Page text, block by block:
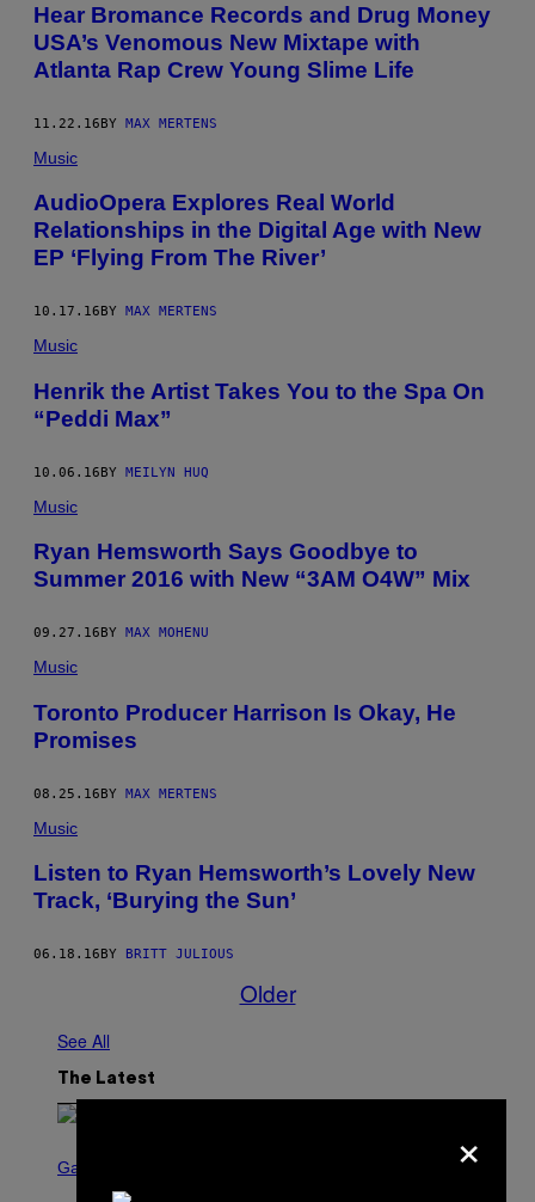
Hear Bromance Records and Drug Money
USA’s Venomous New Mixtape with
Atlanta Rap Crew Young Slime Life
11.22.16BY MAX MERTENS
Music
AudioOpera Explores Real World
Relationships in the Digital Age with New
EP ‘Flying From The River’
10.17.16 BY MAX MERTENS
Music
Henrik the Artist Takes You to the Spa On
“Peddi Max”
10.06.16BY MEILYN HUQ
Music
Ryan Hemsworth Says Goodbye to
Summer 2016 with New “3AM O4W” Mix
09.27.16 BY MAX MOHENU
Music
Toronto Producer Harrison Is Okay, He
Promises
08.25.16BY MAX MERTENS
Music
Listen to Ryan Hemsworth’s Lovely New
Track, ‘Burying the Sun’
06.18.16 BY BRITT JULIOUS
Older
See All
The Latest
C
Gaming ×